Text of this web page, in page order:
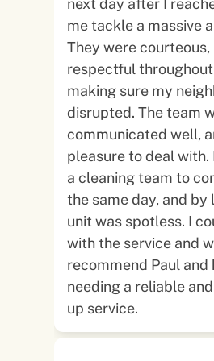
next day after I
me tackle a massive
They were
respectful
making sure my
disrupted. The team
communicated well,
pleasure to deal with. Paul even organised
a cleaning team to
the same day, and
unit was spotless. I
with the service and
recommend Paul and
needing a reliable
up service.